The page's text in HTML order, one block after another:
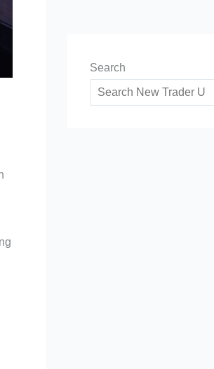
Search